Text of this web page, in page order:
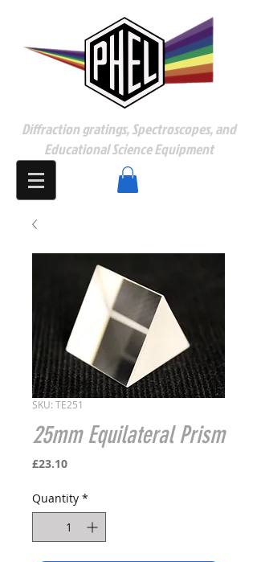
Diffraction gratings, Spectroscopes, and
Educational Science Equipment
SKU: TE251
25mm Equilateral Prism
£23.10Price
Quantity *